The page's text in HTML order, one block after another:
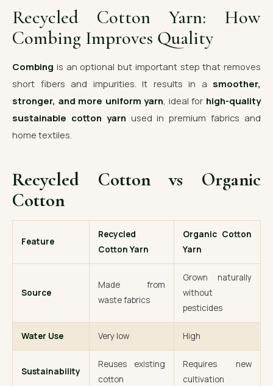
Recycled Cotton Yarn: How
Combing Improves Quality
Combing is an optional but important step that removes
short fibers and impurities. It results in a smoother,
stronger, and more uniform yarn, ideal for high-quality
sustainable cotton yarn used in premium fabrics and
home textiles.
Recycled Cotton vs Organic
Cotton
Feature
Recycled
Cotton Yarn
Organic Cotton
Yarn
Source
Made from
waste fabrics
Grown naturally
without
pesticides
Water Use Very low High
Sustainability
Reuses existing
cotton
Requires new
cultivation